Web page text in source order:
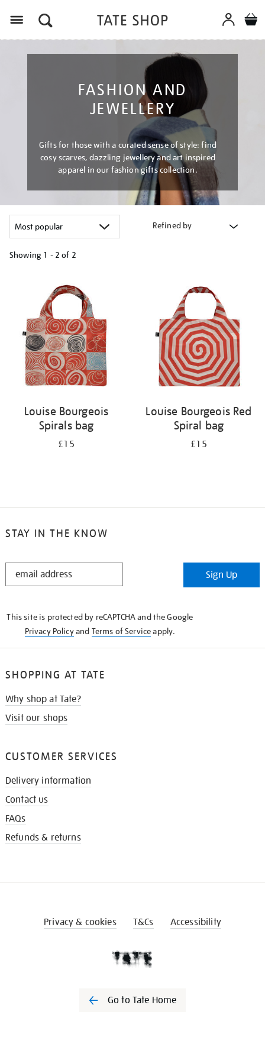
FASHION AND
JEWELLERY
Gifts for those with a curated sense of style: find
cosy scarves, dazzling jewellery and art inspired
apparel in our fashion gifts collection.
Refined by
Showing 1 - 2 of 2
results
Louise Bourgeois
Spirals bag
£15
Louise Bourgeois Red
Spiral bag
£15
STAY IN THE KNOW
STAY
Sign Up
This site is protected by reCAPTCHA and the Google
Privacy Policyand Terms of Serviceapply.
SHOPPING AT TATE
Why shop at Tate?
Visit our shops
CUSTOMER SERVICES
Delivery information
Contact us
FAQs
Refunds & returns
Privacy & cookies T&Cs Accessibility
Go to Tate Home